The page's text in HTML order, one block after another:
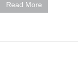
Read More